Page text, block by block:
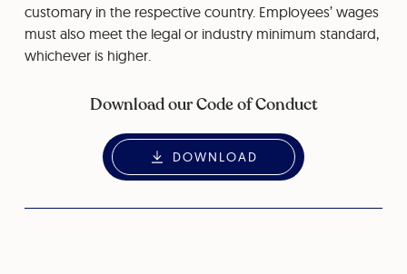
customary in the respective country. Employees’ wages
must also meet the legal or industry minimum standard,
whichever is higher.
Download our Code of Conduct
DOWNLOAD